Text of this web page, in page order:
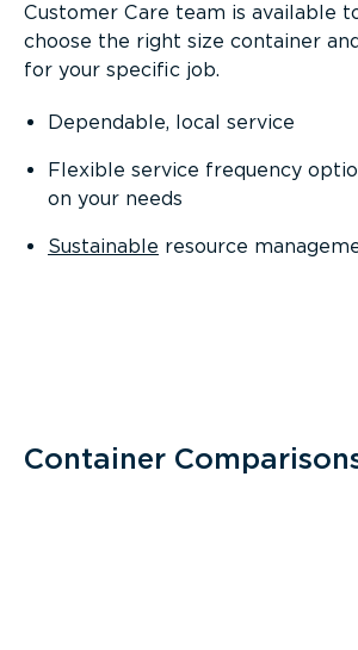
Customer Care team is available
choose the right size container
for your specific job.
Dependable, local service
Flexible service frequency
on your needs
Sustainable resource
Container